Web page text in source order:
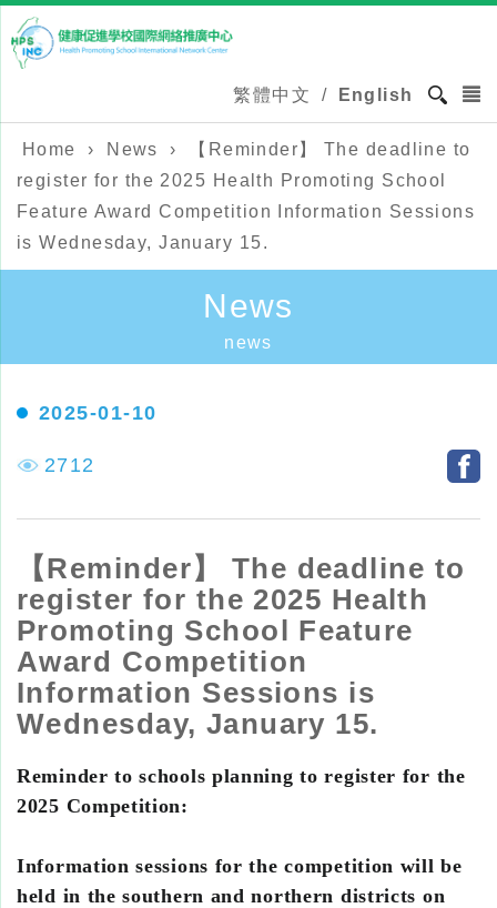
繁體中文 / English
Home › News ›
【Reminder】 The deadline to
register for the 2025 Health Promoting School
Feature Award Competition Information Sessions
is Wednesday, January 15.
News
news
2712
2025-01-10
【Reminder】 The deadline to
register for the 2025 Health
Promoting School Feature
Award Competition
Information Sessions is
Wednesday, January 15.
Reminder to schools planning to register for the
2025 Competition:
Information sessions for the competition will be
held in the southern and northern districts on